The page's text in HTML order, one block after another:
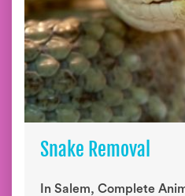
Snake Removal
In Salem, Complete